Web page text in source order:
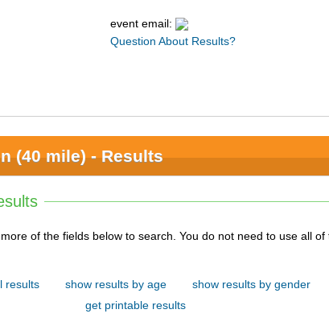
event email:
Question About Results?
(40 mile) - Results
below to search. You do not need to use all of the
results show results by age
show results by gender
get printable results